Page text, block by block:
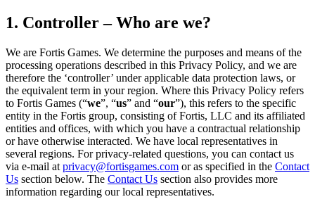
1. Controller – Who are we?
We are Fortis Games. We determine the purposes and means of the
processing operations described in this Privacy Policy, and we are
therefore the ‘controller’ under applicable data protection laws, or
the equivalent term in your region. Where this Privacy Policy refers
to Fortis Games (“we”, “us” and “our”), this refers to the specific
entity in the Fortis group, consisting of Fortis, LLC and its affiliated
entities and offices, with which you have a contractual relationship
or have otherwise interacted. We have local representatives in
several regions. For privacy-related questions, you can contact us
via e-mail at privacy@fortisgames.com or as specified in the Contact
Us section below. The Contact Us section also provides more
information regarding our local representatives.